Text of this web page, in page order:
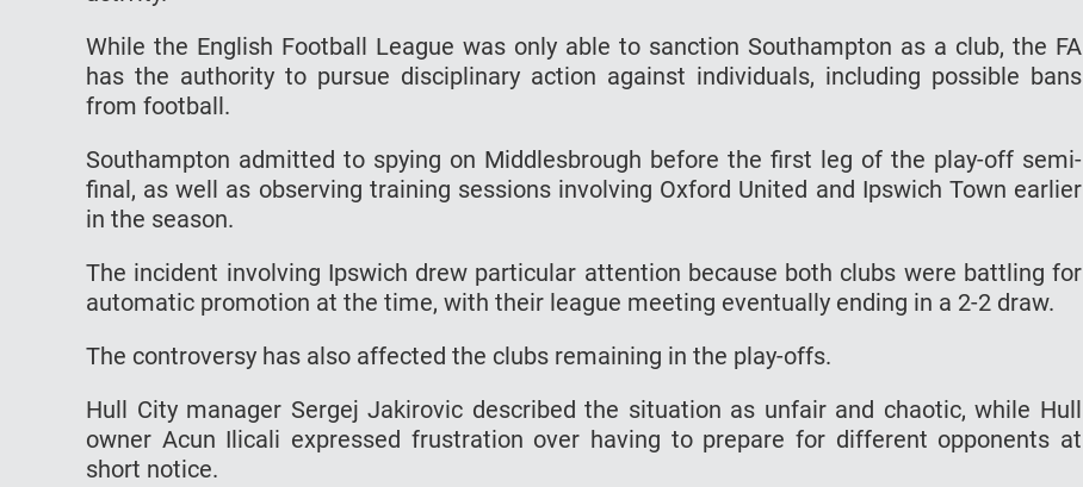
While the English Football League was only able to sanction Southampton as a club, the FA
has the authority to pursue disciplinary action against individuals, including possible bans
from football.
Southampton admitted to spying on Middlesbrough before the first leg of the play-off semi-
final, as well as observing training sessions involving Oxford United and Ipswich Town earlier
in the season.
The incident involving Ipswich drew particular attention because both clubs were battling for
automatic promotion at the time, with their league meeting eventually ending in a 2-2 draw.
The controversy has also affected the clubs remaining in the play-offs.
Hull City manager Sergej Jakirovic described the situation as unfair and chaotic, while Hull
owner Acun Ilicali expressed frustration over having to prepare for different opponents at
short notice.